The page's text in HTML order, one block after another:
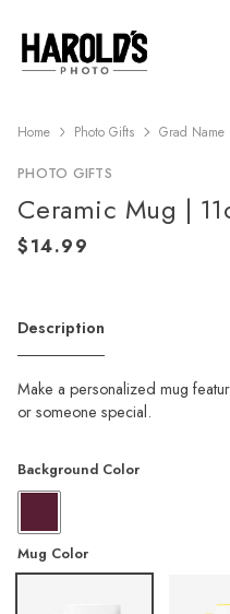
Home Photo Gifts Grad Name
PHOTO GIFTS
Ceramic Mug |
Description
Make a personalized mug
or someone special.
Background Color
Mug Color